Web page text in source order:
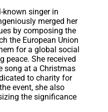
known singer in
merged her
by composing the
the European Union
for a global social
peace. She received
song at a Christmas
to charity for
event, she also
the significance